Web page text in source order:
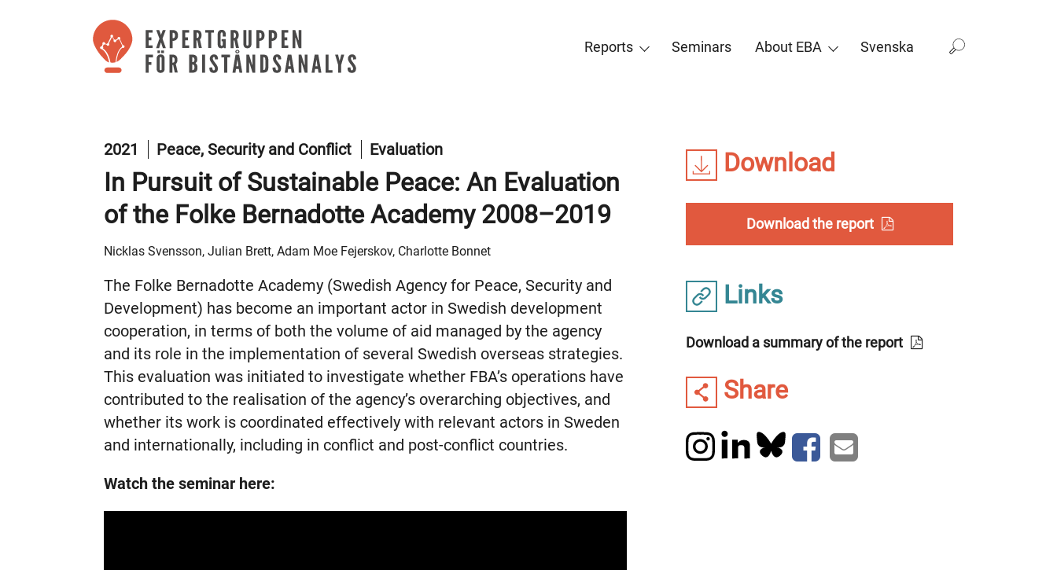
Reports Seminars About EBA Svenska
Download
Download the report
Links
Download a summary of the report
Share
2021 Peace, Security and Conflict Evaluation
In Pursuit of Sustainable Peace: An Evaluation
of the Folke Bernadotte Academy 2008–2019
Nicklas Svensson, Julian Brett, Adam Moe Fejerskov, Charlotte Bonnet
The Folke Bernadotte Academy (Swedish Agency for Peace, Security and
Development) has become an important actor in Swedish development
cooperation, in terms of both the volume of aid managed by the agency
and its role in the implementation of several Swedish overseas strategies.
This evaluation was initiated to investigate whether FBA’s operations have
contributed to the realisation of the agency’s overarching objectives, and
whether its work is coordinated effectively with relevant actors in Sweden
and internationally, including in conflict and post-conflict countries.
Watch the seminar here: